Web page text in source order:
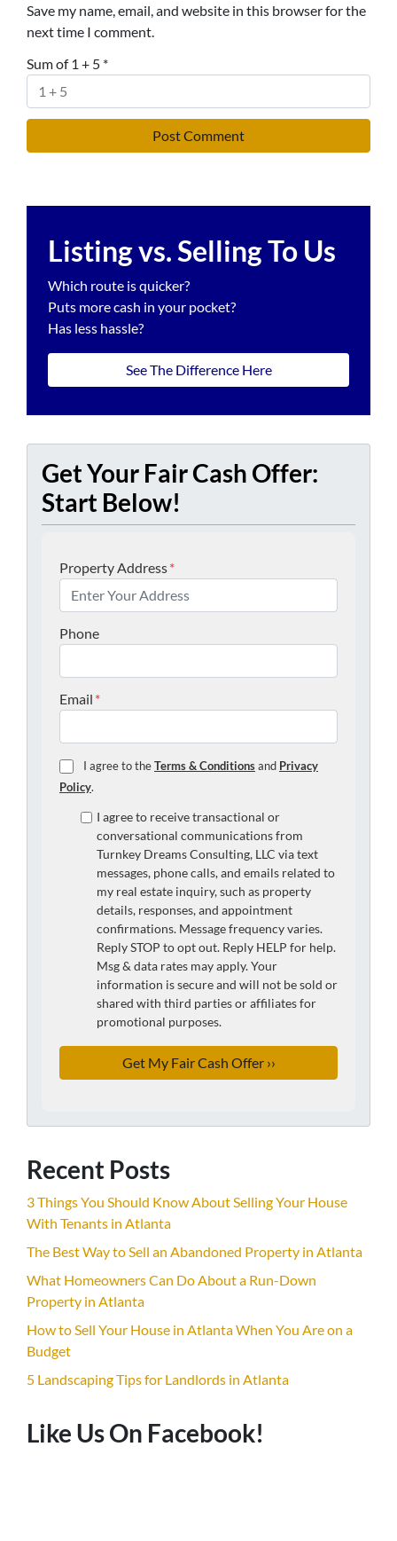
Save my name, email, and website in this browser for the
next time I comment.
Sum of 1 + 5 *
Listing vs. Selling To Us
Which route is quicker?
Puts more cash in your pocket?
Has less hassle?
See The Difference Here
Get Your Fair Cash Offer:
Start Below!
Property Address*
Phone
Email *
I agree to theTerms & Conditionsand Privacy
Policy.
I agree to receive transactional or
conversational communications from
Turnkey Dreams Consulting, LLC via text
messages, phone calls, and emails related to
my real estate inquiry, such as property
details, responses, and appointment
confirmations. Message frequency varies.
Reply STOP to opt out. Reply HELP for help.
Msg & data rates may apply. Your
information is secure and will not be sold or
shared with third parties or affiliates for
promotional purposes.
Recent Posts
3 Things You Should Know About Selling Your House
With Tenants in Atlanta
The Best Way to Sell an Abandoned Property in Atlanta
What Homeowners Can Do About a Run-Down
Property in Atlanta
How to Sell Your House in Atlanta When You Are on a
Budget
5 Landscaping Tips for Landlords in Atlanta
Like Us On Facebook!